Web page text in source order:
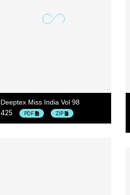
Deeptex Miss India Vol 98
425 PDF ZIP